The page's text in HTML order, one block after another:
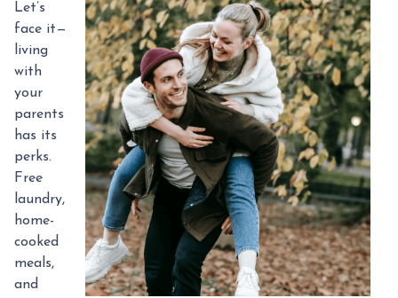
Let’s
face it—
living
with
your
parents
has its
perks.
Free
laundry,
home-
cooked
meals,
and